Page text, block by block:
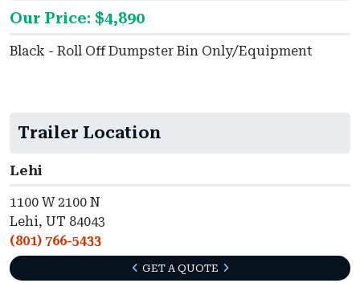
Our Price: $4,890
Black - Roll Off Dumpster Bin Only/Equipment
Trailer Location
Lehi
1100 W 2100 N
Lehi, UT 84043
(801) 766-5433
GET A QUOTE